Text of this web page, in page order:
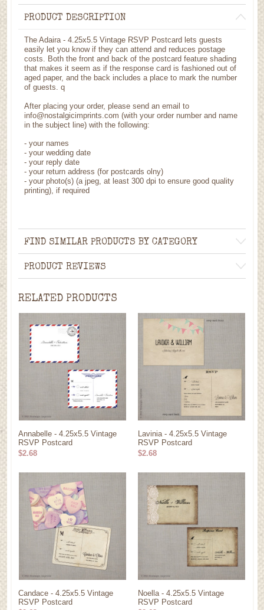
PRODUCT DESCRIPTION
The Adaira - 4.25x5.5 Vintage RSVP Postcard lets guests
easily let you know if they can attend and reduces postage
costs. Both the front and back of the postcard feature shading
that makes it seem as if the response card is fashioned out of
aged paper, and the back includes a place to mark the number
of guests. q
After placing your order, please send an email to
info@nostalgicimprints.com (with your order number and name
in the subject line) with the following:
- your names
- your wedding date
- your reply date
- your return address (for postcards olny)
- your photo(s) (a jpeg, at least 300 dpi to ensure good quality
printing), if required
FIND SIMILAR PRODUCTS BY CATEGORY
PRODUCT REVIEWS
RELATED PRODUCTS
Annabelle - 4.25x5.5 Vintage
RSVP Postcard
$2.68
Lavinia - 4.25x5.5 Vintage
RSVP Postcard
$2.68
Candace - 4.25x5.5 Vintage
RSVP Postcard
Noella - 4.25x5.5 Vintage
RSVP Postcard